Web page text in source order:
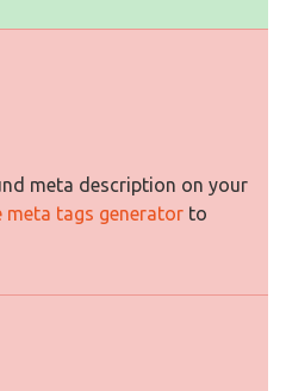
meta description on your
meta tags generator to